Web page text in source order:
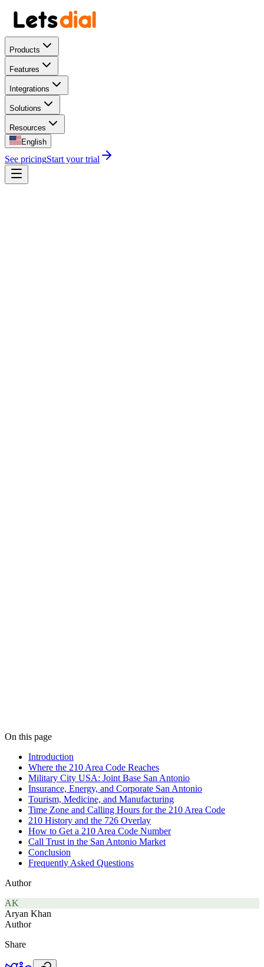
Products
Features
Integrations
Solutions
Resources
English
See pricingStart your trial
On this page
Introduction
Where the 210 Area Code Reaches
Military City USA: Joint Base San Antonio
Insurance, Energy, and Corporate San Antonio
Tourism, Medicine, and Manufacturing
Time Zone and Calling Hours for the 210 Area Code
210 History and the 726 Overlay
How to Get a 210 Area Code Number
Call Trust in the San Antonio Market
Conclusion
Frequently Asked Questions
Author
AK
Aryan Khan
Author
Share